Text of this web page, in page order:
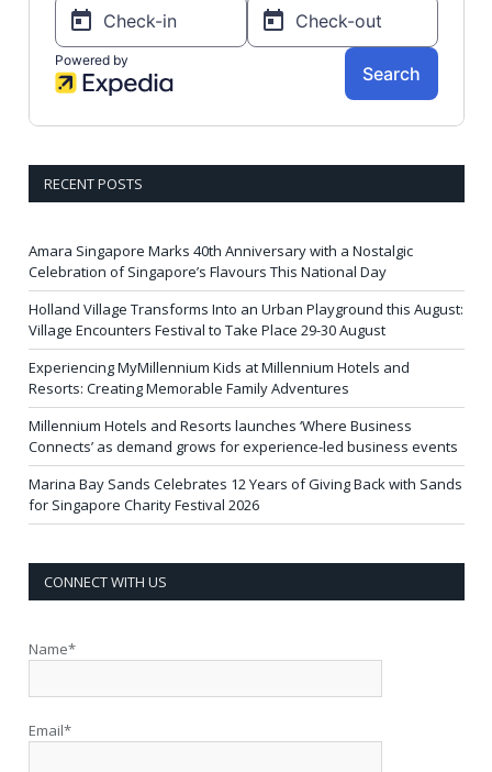
RECENT POSTS
Amara Singapore Marks 40th Anniversary with a Nostalgic
Celebration of Singapore’s Flavours This National Day
Holland Village Transforms Into an Urban Playground this August:
Village Encounters Festival to Take Place 29-30 August
Experiencing MyMillennium Kids at Millennium Hotels and
Resorts: Creating Memorable Family Adventures
Millennium Hotels and Resorts launches ‘Where Business
Connects’ as demand grows for experience-led business events
Marina Bay Sands Celebrates 12 Years of Giving Back with Sands
for Singapore Charity Festival 2026
CONNECT WITH US
Name*
Email*